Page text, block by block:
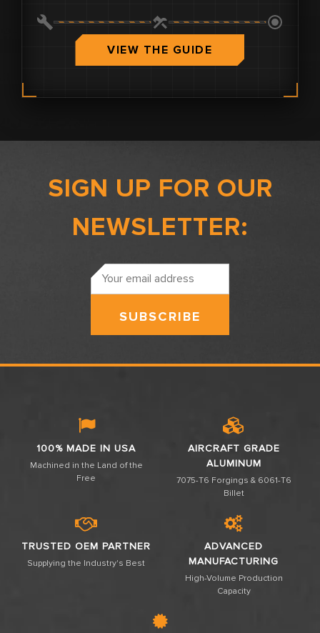
0.0
VIEW THE GUIDE
SIGN UP FOR OUR
NEWSLETTER:
Email
Address
100% MADE IN USA
Machined in the Land of the
Free
AIRCRAFT GRADE
ALUMINUM
7075-T6 Forgings & 6061-T6
Billet
TRUSTED OEM PARTNER
Supplying the Industry's Best
ADVANCED
MANUFACTURING
High-Volume Production
Capacity